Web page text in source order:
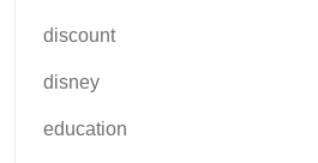
discount
disney
education